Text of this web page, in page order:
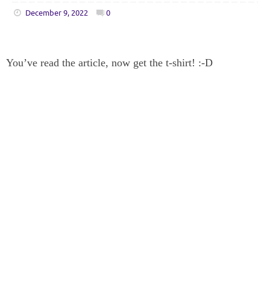
December 9, 2022 0
You’ve read the article, now get the t-shirt! :-D